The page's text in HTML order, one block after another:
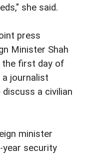
she said.
press
Minister Shah
the first day of
a journalist
a civilian
minister
year security